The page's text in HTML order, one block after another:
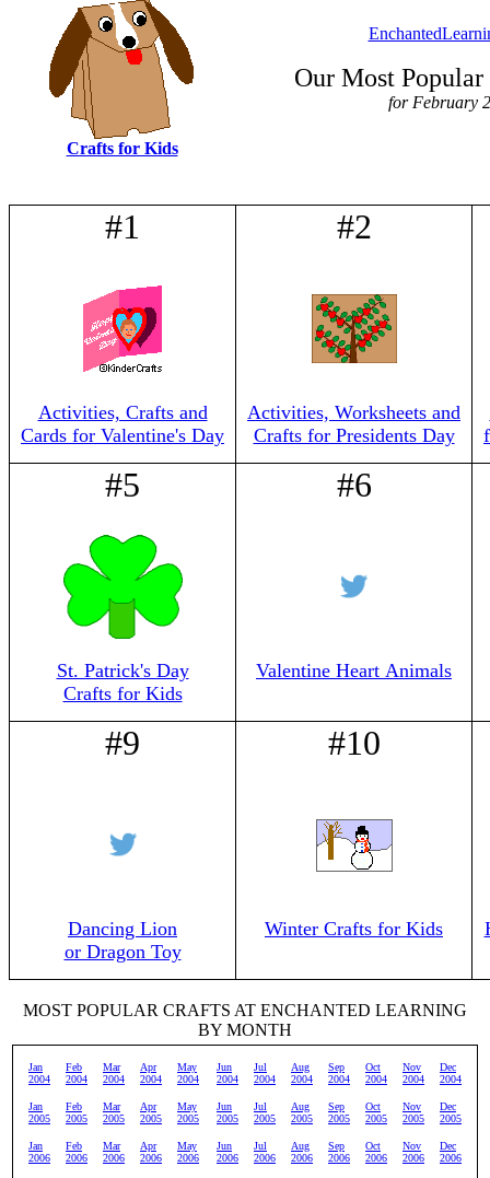
Crafts for Kids
Our Most Popular
for February
#1
Activities, Crafts and
Cards for Valentine's Day
#2
Activities, Worksheets and
Crafts for Presidents Day
#5
St. Patrick's Day
Crafts for Kids
#6
Valentine Heart Animals
#9
Dancing Lion
or Dragon Toy
#10
Winter Crafts for Kids
MOST POPULAR CRAFTS AT ENCHANTED LEARNING
BY MONTH
Jan
2004
Feb
2004
Mar
2004
Apr
2004
May
2004
Jun
2004
Jul
2004
Aug
2004
Sep
2004
Oct
2004
Nov
2004
Dec
2004
Jan
2005
Feb
2005
Mar
2005
Apr
2005
May
2005
Jun
2005
Jul
2005
Aug
2005
Sep
2005
Oct
2005
Nov
2005
Dec
2005
Jan
2006
Feb
2006
Mar
2006
Apr
2006
May
2006
Jun
2006
Jul
2006
Aug
2006
Sep
2006
Oct
2006
Nov
2006
Dec
2006